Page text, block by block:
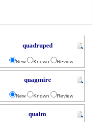
quadruped
New Known Review
quagmire
New Known Review
qualm